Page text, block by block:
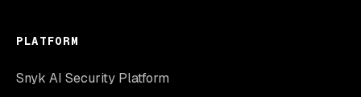
PLATFORM
Snyk AI Security Platform